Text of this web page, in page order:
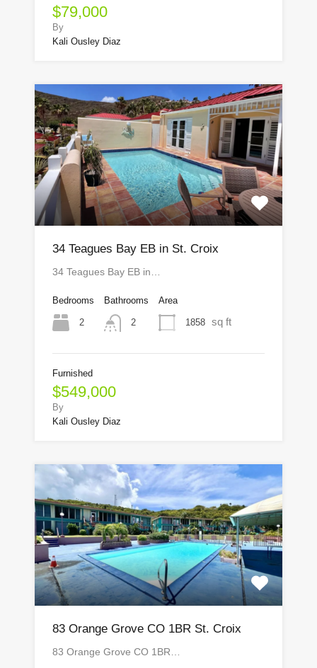
$79,000
By
Kali Ousley Diaz
34 Teagues Bay EB in St. Croix
34 Teagues Bay EB in…
Bedrooms
2
Bathrooms
2
Area
1858 sq ft
Furnished
$549,000
By
Kali Ousley Diaz
83 Orange Grove CO 1BR St. Croix
83 Orange Grove CO 1BR…